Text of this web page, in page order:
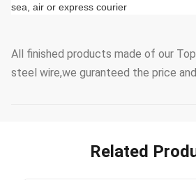
sea, air or express courier
All finished products made of our
steel wire,we guranteed the price
Related